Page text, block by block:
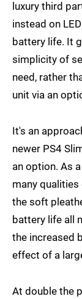
luxury third
instead on
battery life. It
simplicity of
need, rather
unit via an
It's an
newer PS4
an option. As
many
the soft
battery life all
the increased
effect of a
At double the